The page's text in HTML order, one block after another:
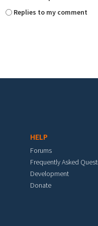
Replies to my comment
HELP
Forums
Frequently Asked
Development
Donate